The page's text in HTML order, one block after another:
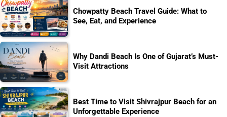
Chowpatty Beach Travel Guide: What to
See, Eat, and Experience
Why Dandi Beach Is One of Gujarat’s Must-
Visit Attractions
Best Time to Visit Shivrajpur Beach for an
Unforgettable Experience